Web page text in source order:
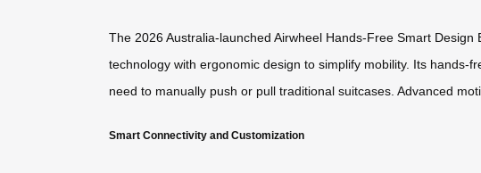
The 2026 Australia-launched Airwheel Hands-Free Smart
technology with ergonomic design to simplify mobility. Its hands-
need to manually push or pull traditional suitcases. Advanced
Smart Connectivity and Customization